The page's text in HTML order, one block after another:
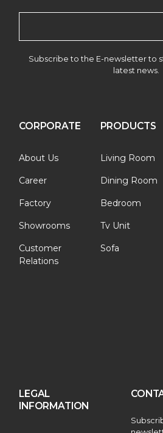
Subscribe to the E-newsletter to
latest news.
CORPORATE
About Us
Career
Factory
Showrooms
Customer
Relations
PRODUCTS
Living Room
Dining Room
Bedroom
Tv Unit
Sofa
LEGAL
INFORMATION